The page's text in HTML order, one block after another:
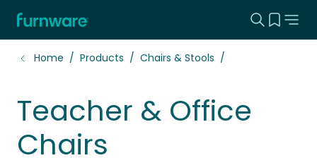
Home - Furnware Search
View
Home Products Chairs & Stools
Teacher & Office
Chairs